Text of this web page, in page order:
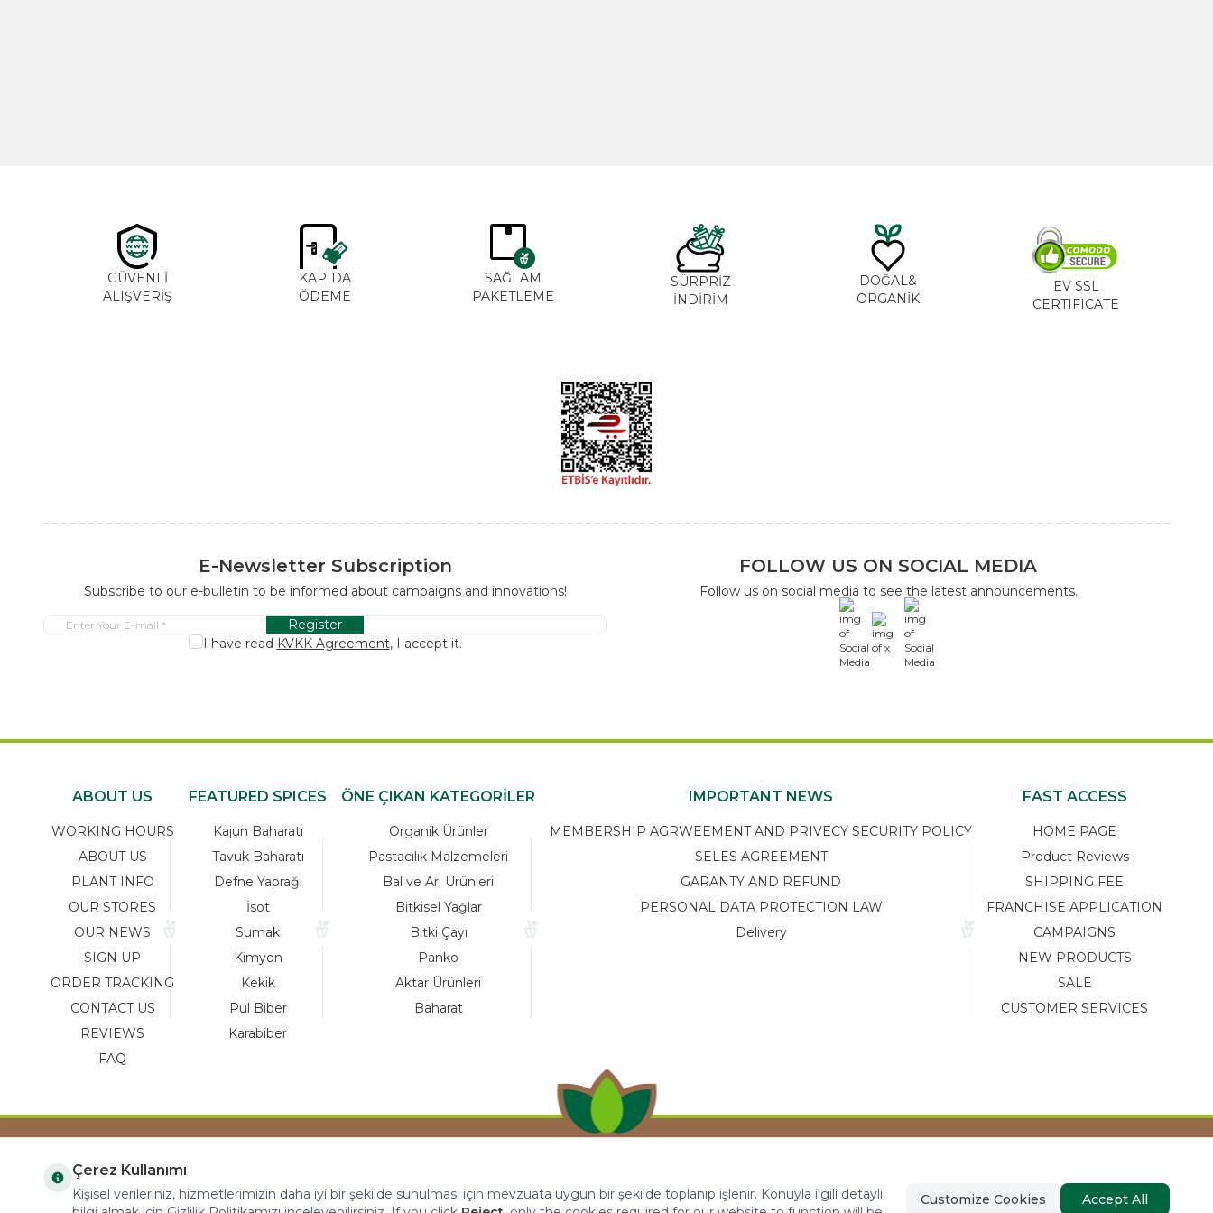
GÜVENLİ
ALIŞVERİŞ
KAPIDA
ÖDEME
SAĞLAM
PAKETLEME
SÜRPRİZ
İNDİRİM
DOĞAL&
ORGANİK
EV SSL
CERTIFICATE
E-Newsletter Subscription
Subscribe to our e-bulletin to be informed about campaigns and innovations!
Register
I have read KVKK Agreement, I accept it.
FOLLOW US ON SOCIAL MEDIA
Follow us on social media to see the latest announcements.
x
ABOUT US
WORKING HOURS
ABOUT US
PLANT INFO
OUR STORES
OUR NEWS
SIGN UP
ORDER TRACKING
CONTACT US
REVIEWS
FAQ
FEATURED SPICES
Kajun Baharatı
Tavuk Baharatı
Defne Yaprağı
İsot
Sumak
Kimyon
Kekik
Pul Biber
Karabiber
ÖNE ÇIKAN KATEGORİLER
Organik Ürünler
Pastacılık Malzemeleri
Bal ve Arı Ürünleri
Bitkisel Yağlar
Bitki Çayı
Panko
Aktar Ürünleri
Baharat
IMPORTANT NEWS
MEMBERSHIP AGRWEEMENT AND PRIVECY SECURITY POLICY
SELES AGREEMENT
GARANTY AND REFUND
PERSONAL DATA PROTECTION LAW
Delivery
FAST ACCESS
HOME PAGE
Product Reviews
SHIPPING FEE
FRANCHISE APPLICATION
CAMPAIGNS
NEW PRODUCTS
SALE
CUSTOMER SERVICES
COPYRIGHT © 2023 arifoglu.com ALL RIGHTS
RESERVED
Çerez Kullanımı
Kişisel verileriniz, hizmetlerimizin daha iyi bir şekilde sunulması için mevzuata uygun bir şekilde toplanıp işlenir. Konuyla ilgili detaylı
Customize Cookies Accept All